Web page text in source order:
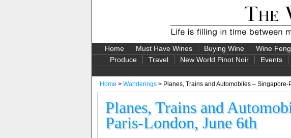
Home Must Have Wines Buying Wine Wine
Produce
Travel New World Pinot Noir Events
Home > Wanderings > Planes, Trains and Automobiles – Singapore-
Planes, Trains and
Paris-London, June 6th